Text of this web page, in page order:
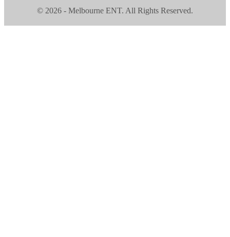
© 2026 - Melbourne ENT. All Rights Reserved.